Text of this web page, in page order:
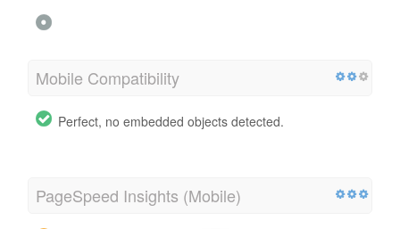
Mobile Compatibility
Perfect, no embedded objects detected.
PageSpeed Insights (Mobile)